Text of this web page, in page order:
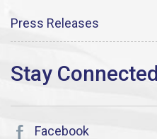
Press Releases
Facebook